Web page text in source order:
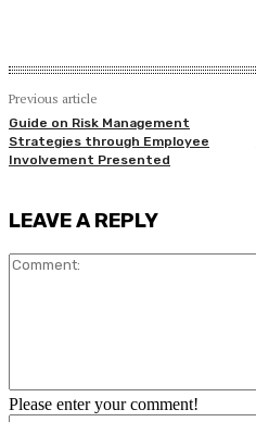
Previous article
Guide on Risk Management
Strategies through Employee
Involvement Presented
LEAVE A REPLY
Please enter your comment!